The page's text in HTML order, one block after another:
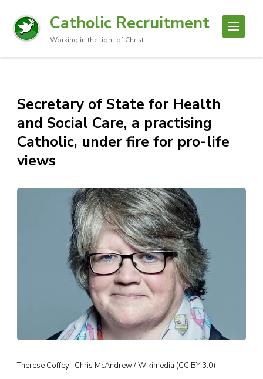
Catholic Recruitment
Working in the light of Christ
Secretary of State for Health
and Social Care, a practising
Catholic, under fire for pro-life
views
Therese Coffey | Chris McAndrew / Wikimedia (CC BY 3.0)